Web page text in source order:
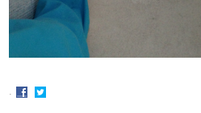
·